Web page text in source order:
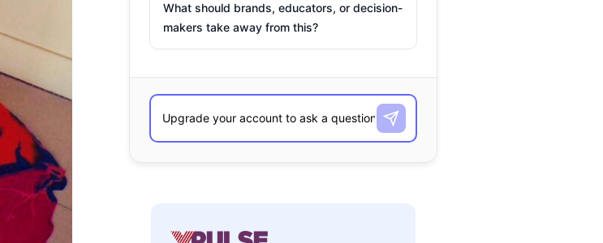
What should brands, educators, or decision-
makers take away from this?